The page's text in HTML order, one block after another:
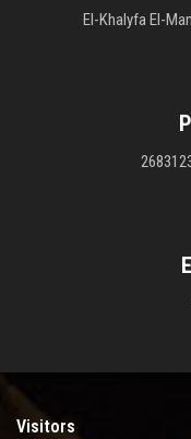
El-Khalyfa El-
Visitors